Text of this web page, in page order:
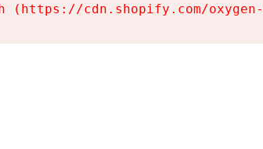
(https://cdn.shopify.com/